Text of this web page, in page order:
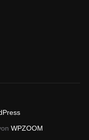
WPZOOM